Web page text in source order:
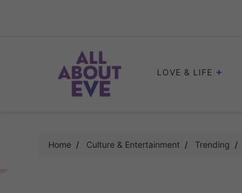
LOVE & LIFE
Home Culture & Entertainment Trending